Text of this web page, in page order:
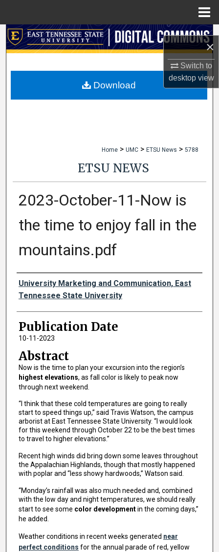
×
Switch to
desktopview
Search
My Account
Home > UMC > ETSU News > 5788
ETSU NEWS
2023-October-11-Now is
the time to enjoy fall in the
mountains.pdf
Authors
University Marketing and Communication, East
Tennessee State University
Publication Date
10-11-2023
Abstract
Now is the time to plan your excursion into the region’s
highest elevations, as fall color is likely to peak now
through next weekend.
“I think that these cold temperatures are going to really
start to speed things up,” said Travis Watson, the campus
arborist at East Tennessee State University. “I would look
for this weekend through October 22 to be the best times
to travel to higher elevations.”
Recent high winds did bring down some leaves throughout
the Appalachian Highlands, though that mostly happened
with poplar and “less showy hardwoods,” Watson said.
“Monday’s rainfall was also much needed and, combined
with the low day and night temperatures, we should really
start to see some color developmentin the coming days,”
he added.
Weather conditions in recent weeks generated near
perfect conditions for the annual parade of red, yellow
Download